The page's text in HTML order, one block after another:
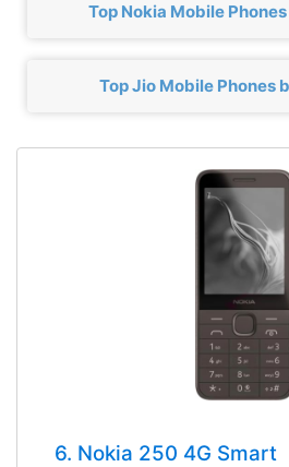
Top Nokia Mobile
Top Jio Mobile Phones
6. Nokia 250 4G Smart